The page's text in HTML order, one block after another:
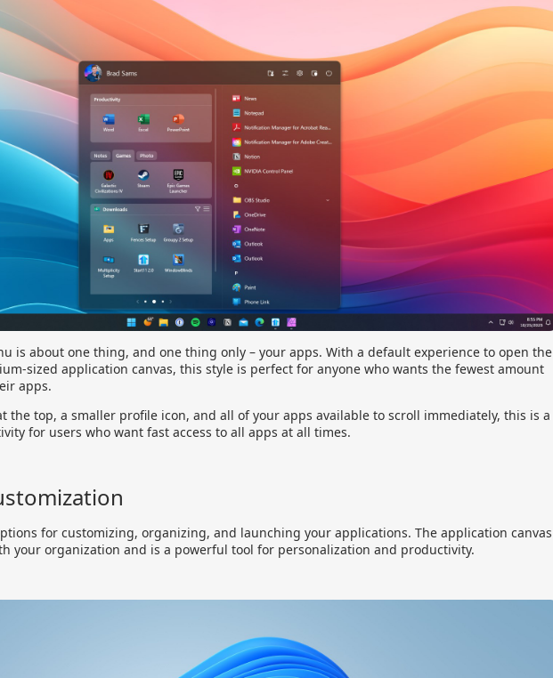
is about one thing, and one thing only – your apps. With a default experience to open the
sized application canvas, this style is perfect for anyone who wants the fewest amount
apps.
the top, a smaller profile icon, and all of your apps available to scroll immediately, this is a
for users who want fast access to all apps at all times.
for customizing, organizing, and launching your applications. The application canvas
your organization and is a powerful tool for personalization and productivity.